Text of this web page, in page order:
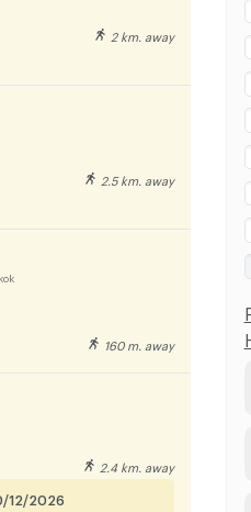
2 km. away
2.5 km. away
160 m. away
2.4 km. away
12/2026